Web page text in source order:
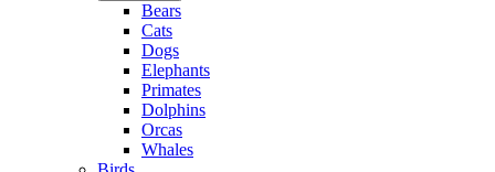
Bears
Cats
Dogs
Elephants
Primates
Dolphins
Orcas
Whales